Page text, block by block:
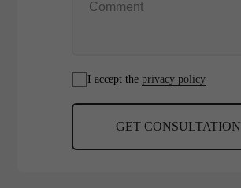
I accept the privacy policy
GET CONSULTATION